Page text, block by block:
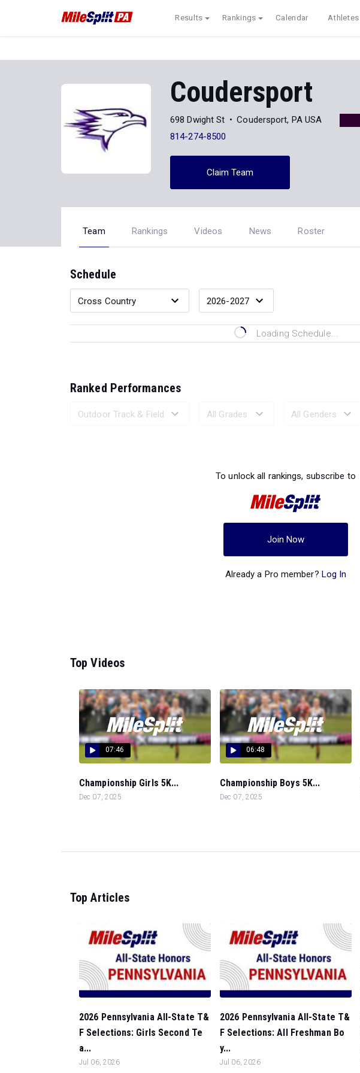
Results Rankings Calendar Athletes
Coudersport
698 Dwight St
Coudersport, PA USA
814-274-8500
Claim Team
Team Rankings Videos News Roster
Schedule
Loading Schedule...
Ranked Performances
To unlock all rankings, subscribe to
Join Now
Already a Pro member? Log In
Top Videos
07:46
Championship Girls 5K...
Dec 07, 2025
06:48
Championship Boys 5K...
Dec 07, 2025
Top Articles
2026 Pennsylvania All-State T&
F Selections: Girls Second Te
a...
Jul 06, 2026
2026 Pennsylvania All-State T&
F Selections: All Freshman Bo
y...
Jul 06, 2026